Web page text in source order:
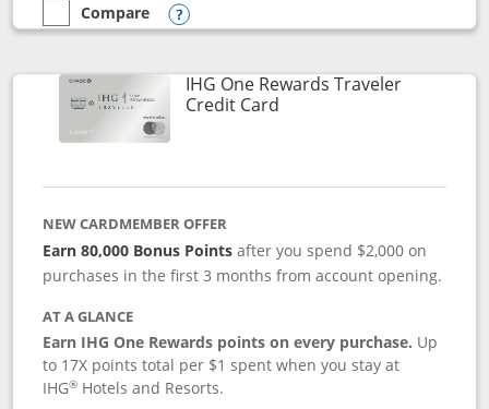
empty checkbox
Compare
Compare the IHG One Rewards Premier
Opens compare popup dialog
IHG One Rewards Traveler
Credit CardLinks to product page
NEW CARDMEMBER OFFER
Earn 80,000 Bonus Points after you spend $2,000 on
purchases in the first 3 months from account opening.
AT A GLANCE
Earn IHG One Rewards points on every purchase. Up
to 17X points total per $1 spent when you stay at
IHG® Hotels and Resorts.